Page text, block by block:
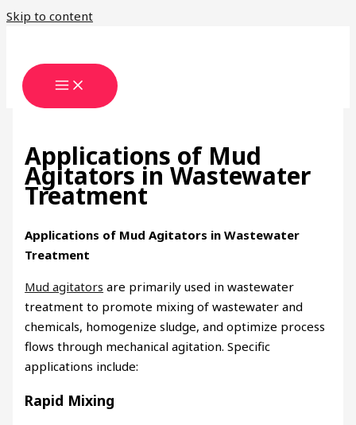
Skip to content
Applications of Mud
Agitators in Wastewater
Treatment
Applications of Mud Agitators in Wastewater
Treatment
Mud agitators are primarily used in wastewater
treatment to promote mixing of wastewater and
chemicals, homogenize sludge, and optimize process
flows through mechanical agitation. Specific
applications include:
Rapid Mixing